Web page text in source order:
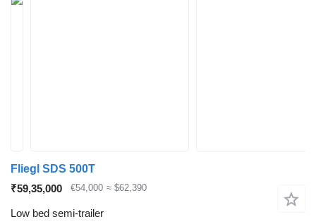
Fliegl SDS 500T
₹59,35,000
€54,000 ≈ $62,390
Low bed semi-trailer